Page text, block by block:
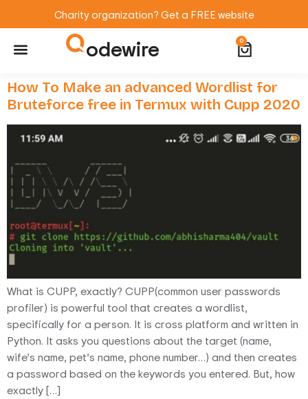
Charity organization? Get a FREE website
odewire 0
How To Make an advanced Wordlist for
Bruteforce free in Termux with Cupp 2020
What is CUPP, exactly? CUPP(common user passwords
profiler) is powerful tool that creates a wordlist,
specifically for a person. It is cross platform and written in
Python. It asks you questions about the target (name,
wife’s name, pet’s name, phone number…) and then creates
a password based on the keywords you entered. But, how
exactly […]